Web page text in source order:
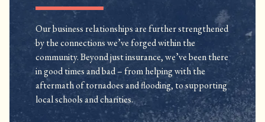
Our business relationships are further strengthened
by the connections we’ve forged within the
community. Beyond just insurance, we’ve been there
in good times and bad – from helping with the
aftermath of tornadoes and flooding, to supporting
local schools and charities.